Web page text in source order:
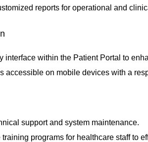
reports for operational and
interface within the Patient Portal to
accessible on mobile devices with a
support and system maintenance.
programs for healthcare staff to